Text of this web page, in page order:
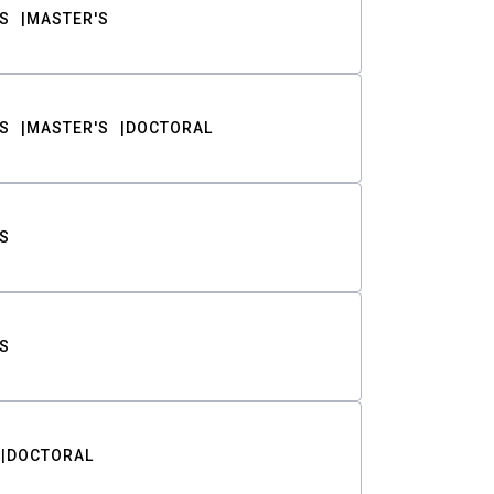
MASTER'S
MASTER'S DOCTORAL
DOCTORAL